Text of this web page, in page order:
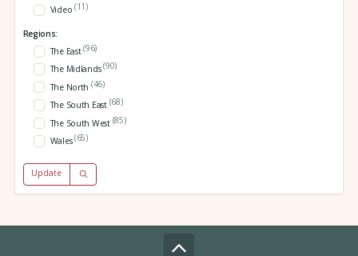
Video (11)
Regions:
The East(96)
The Midlands(90)
The North (46)
The South East (68)
The South West (85)
Wales(65)
Update